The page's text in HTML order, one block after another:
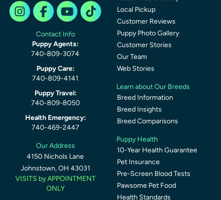
Contact Info
Puppy Agents:
740-809-3074
Puppy Care:
740-809-4141
Puppy Travel:
740-809-8050
Health Emergency:
740-469-2447
Our Address
4150 Nichols Lane
Johnstown, OH 43031
VISITS by APPOINTMENT
ONLY
Local Pickup
Customer Reviews
Puppy Photo Gallery
Customer Stories
Our Team
Web Stories
Learn about Our Breeds
Breed Information
Breed Insights
Breed Comparisons
Puppy Health
10-Year Health Guarantee
Pet Insurance
Pre-Screen Blood Tests
Pawsome Pet Food
Health Standards